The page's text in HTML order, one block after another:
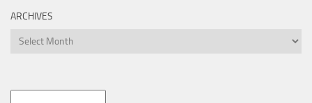
ARCHIVES
Archives